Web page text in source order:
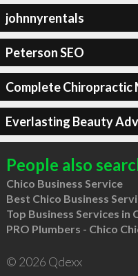
johnnyrentals
Peterson SEO
Complete Chiropractic
Everlasting Beauty
People also
Chico Business Service
Best Chico Business
Top Business Services in
PRO Plumbers - Chico
© 2026 Qdexx